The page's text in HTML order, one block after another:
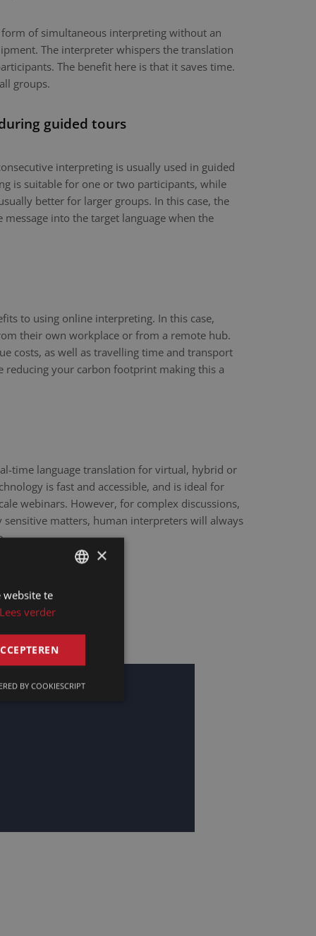
of simultaneous interpreting without an
The interpreter whispers the translation
The benefit here is that it saves time.
groups.
guided tours
interpreting is usually used in guided
is suitable for one or two participants, while
better for larger groups. In this case, the
into the target language when the
to using online interpreting. In this case,
their own workplace or from a remote hub.
costs, as well as travelling time and transport
reducing your carbon footprint making this a
time language translation for virtual, hybrid or
is fast and accessible, and is ideal for
webinars. However, for complex discussions,
matters, human interpreters will always
FRENCH
ENGLISH
×
website te
Lees verder
BY COOKIESCRIPT